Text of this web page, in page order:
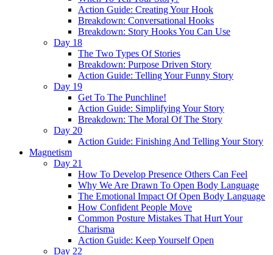
Action Guide: Creating Your Hook
Breakdown: Conversational Hooks
Breakdown: Story Hooks You Can Use
Day 18
The Two Types Of Stories
Breakdown: Purpose Driven Story
Action Guide: Telling Your Funny Story
Day 19
Get To The Punchline!
Action Guide: Simplifying Your Story
Breakdown: The Moral Of The Story
Day 20
Action Guide: Finishing And Telling Your Story
Magnetism
Day 21
How To Develop Presence Others Can Feel
Why We Are Drawn To Open Body Language
The Emotional Impact Of Open Body Language
How Confident People Move
Common Posture Mistakes That Hurt Your
Charisma
Action Guide: Keep Yourself Open
Day 22